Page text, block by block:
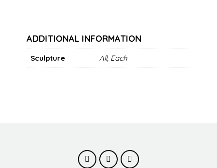
ADDITIONAL INFORMATION
Sculpture All, Each